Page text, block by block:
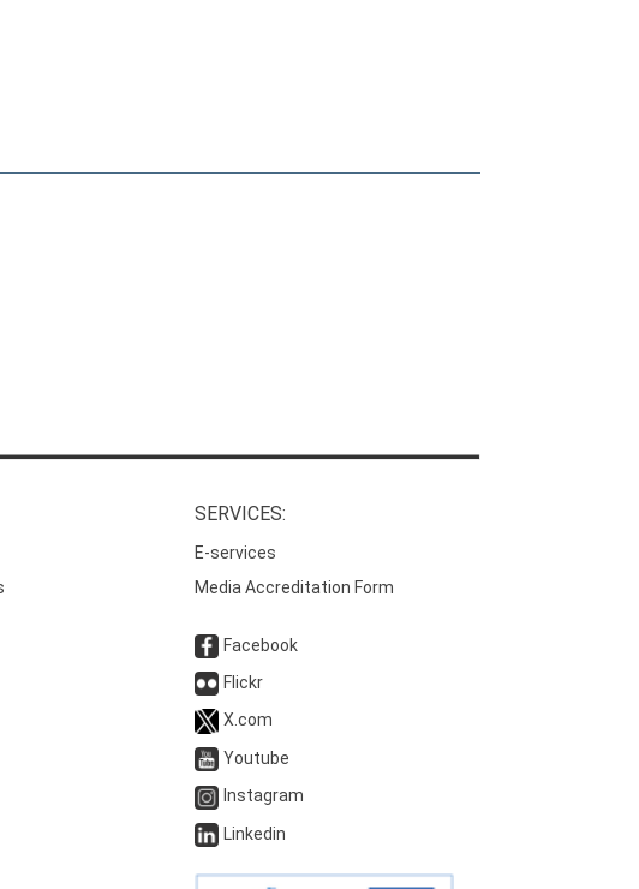
SERVICES:
E-services
Media Accreditation Form
Facebook
Flickr
X.com
Youtube
Instagram
Linkedin